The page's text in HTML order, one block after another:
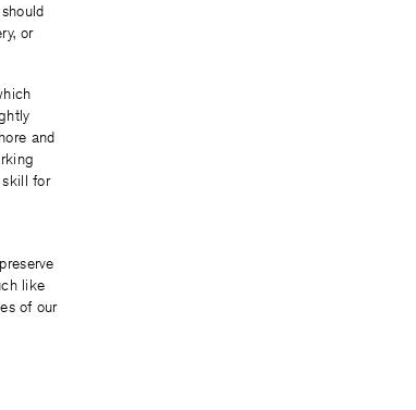
or
and
skill for
like
of our